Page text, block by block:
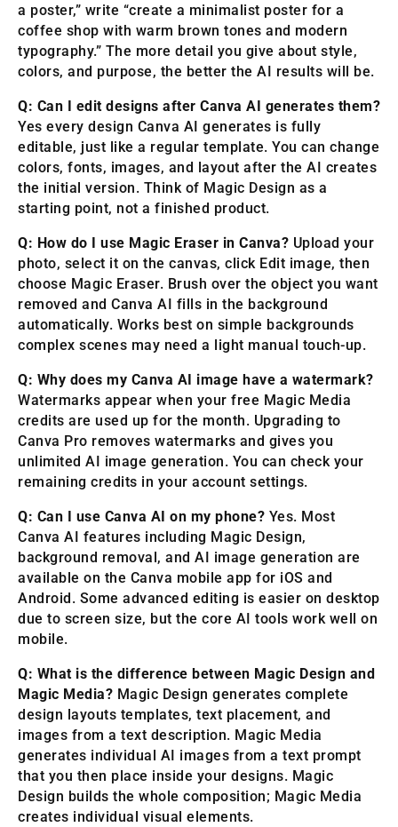
a poster,” write “create a minimalist poster for a
coffee shop with warm brown tones and modern
typography.” The more detail you give about style,
colors, and purpose, the better the AI results will be.
Q: Can I edit designs after Canva AI generates them?
Yes every design Canva AI generates is fully
editable, just like a regular template. You can change
colors, fonts, images, and layout after the AI creates
the initial version. Think of Magic Design as a
starting point, not a finished product.
Q: How do I use Magic Eraser in Canva? Upload your
photo, select it on the canvas, click Edit image, then
choose Magic Eraser. Brush over the object you want
removed and Canva AI fills in the background
automatically. Works best on simple backgrounds
complex scenes may need a light manual touch-up.
Q: Why does my Canva AI image have a watermark?
Watermarks appear when your free Magic Media
credits are used up for the month. Upgrading to
Canva Pro removes watermarks and gives you
unlimited AI image generation. You can check your
remaining credits in your account settings.
Q: Can I use Canva AI on my phone? Yes. Most
Canva AI features including Magic Design,
background removal, and AI image generation are
available on the Canva mobile app for iOS and
Android. Some advanced editing is easier on desktop
due to screen size, but the core AI tools work well on
mobile.
Q: What is the difference between Magic Design and
Magic Media? Magic Design generates complete
design layouts templates, text placement, and
images from a text description. Magic Media
generates individual AI images from a text prompt
that you then place inside your designs. Magic
Design builds the whole composition; Magic Media
creates individual visual elements.